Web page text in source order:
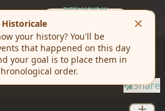
EVERY MONDAY
from DouglastoMineral
Share